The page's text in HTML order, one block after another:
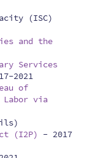
(ISC)
and the
Services
2021
of
Labor via
(I2P)
- 2017